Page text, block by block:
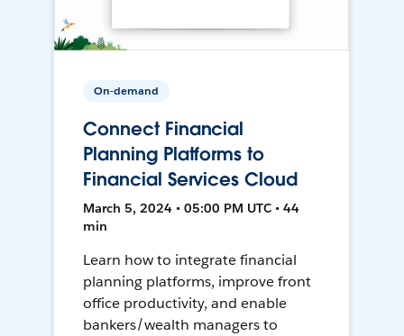
On-demand
Connect Financial
Planning Platforms to
Financial Services Cloud
March 5, 2024 • 05:00 PM UTC • 44
min
Learn how to integrate financial
planning platforms, improve front
office productivity, and enable
bankers/wealth managers to